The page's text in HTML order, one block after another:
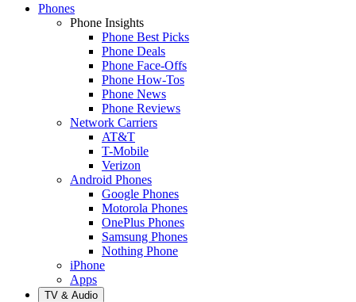
Phones
Phone Insights
Phone Best Picks
Phone Deals
Phone Face-Offs
Phone How-Tos
Phone News
Phone Reviews
Network Carriers
AT&T
T-Mobile
Verizon
Android Phones
Google Phones
Motorola Phones
OnePlus Phones
Samsung Phones
Nothing Phone
iPhone
Apps
TV & Audio